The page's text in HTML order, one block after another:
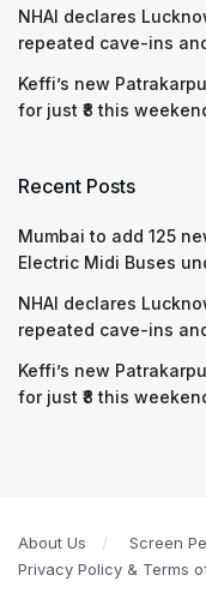
NHAI declares
repeated cave-ins
Keffi’s new
for just ₹8 this
Recent Posts
Mumbai to add 125
Electric Midi Buses
NHAI declares
repeated cave-ins
Keffi’s new
for just ₹8 this
About Us Screen Pe
Privacy Policy & Terms